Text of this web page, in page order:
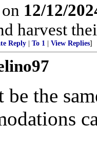
12/12/
harvest
Reply To 1 View Replies]
be the